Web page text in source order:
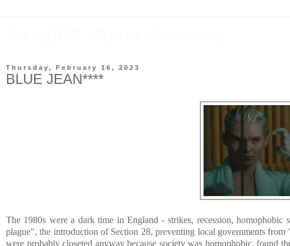
Thursday, February 16, 2023
BLUE JEAN****
The 1980s were a dark time in England - strikes, recession,
plague", the introduction of Section 28, preventing local governments
were probably closeted anyway because society was homophobic, found